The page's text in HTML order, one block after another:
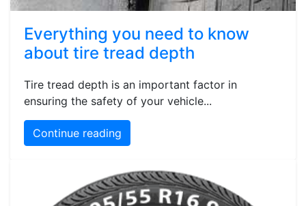
Everything you need to know
about tire tread depth
Tire tread depth is an important factor in
ensuring the safety of your vehicle...
Continue reading